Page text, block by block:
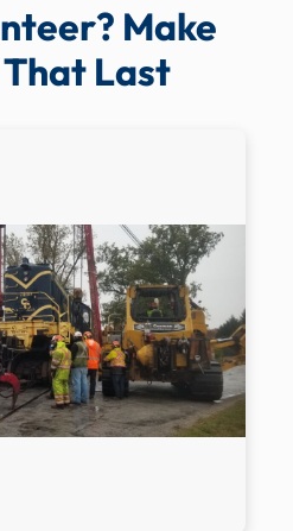
Make
Last